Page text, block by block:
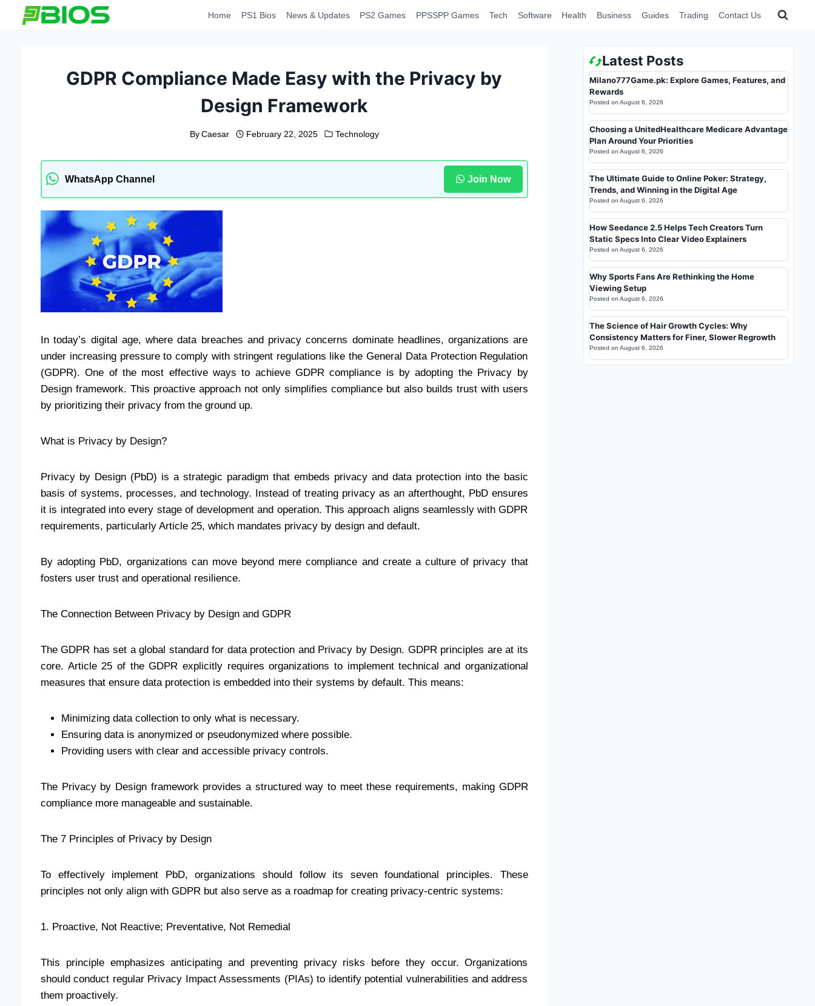
Home PS1 Bios News & Updates PS2 Games PPSSPP Games Tech Software Health Business Guides Trading Contact Us
GDPR Compliance Made Easy with the Privacy by
Design Framework
By Caesar February 22, 2025 Technology
WhatsApp Channel Join Now
In today’s digital age, where data breaches and privacy concerns dominate headlines, organizations are
under increasing pressure to comply with stringent regulations like the General Data Protection Regulation
(GDPR). One of the most effective ways to achieve GDPR compliance is by adopting the Privacy by
Design framework. This proactive approach not only simplifies compliance but also builds trust with users
by prioritizing their privacy from the ground up.
What is Privacy by Design?
Privacy by Design (PbD) is a strategic paradigm that embeds privacy and data protection into the basic
basis of systems, processes, and technology. Instead of treating privacy as an afterthought, PbD ensures
it is integrated into every stage of development and operation. This approach aligns seamlessly with GDPR
requirements, particularly Article 25, which mandates privacy by design and default.
By adopting PbD, organizations can move beyond mere compliance and create a culture of privacy that
fosters user trust and operational resilience.
The Connection Between Privacy by Design and GDPR
The GDPR has set a global standard for data protection and Privacy by Design. GDPR principles are at its
core. Article 25 of the GDPR explicitly requires organizations to implement technical and organizational
measures that ensure data protection is embedded into their systems by default. This means:
Minimizing data collection to only what is necessary.
Ensuring data is anonymized or pseudonymized where possible.
Providing users with clear and accessible privacy controls.
The Privacy by Design framework provides a structured way to meet these requirements, making GDPR
compliance more manageable and sustainable.
The 7 Principles of Privacy by Design
To effectively implement PbD, organizations should follow its seven foundational principles. These
principles not only align with GDPR but also serve as a roadmap for creating privacy-centric systems:
1. Proactive, Not Reactive; Preventative, Not Remedial
This principle emphasizes anticipating and preventing privacy risks before they occur. Organizations
should conduct regular Privacy Impact Assessments (PIAs) to identify potential vulnerabilities and address
them proactively.
Latest Posts
Milano777Game.pk: Explore Games, Features, and
Rewards
Posted on August 6, 2026
Choosing a UnitedHealthcare Medicare Advantage
Plan Around Your Priorities
Posted on August 6, 2026
The Ultimate Guide to Online Poker: Strategy,
Trends, and Winning in the Digital Age
Posted on August 6, 2026
How Seedance 2.5 Helps Tech Creators Turn
Static Specs Into Clear Video Explainers
Posted on August 6, 2026
Why Sports Fans Are Rethinking the Home
Viewing Setup
Posted on August 6, 2026
The Science of Hair Growth Cycles: Why
Consistency Matters for Finer, Slower Regrowth
Posted on August 6, 2026